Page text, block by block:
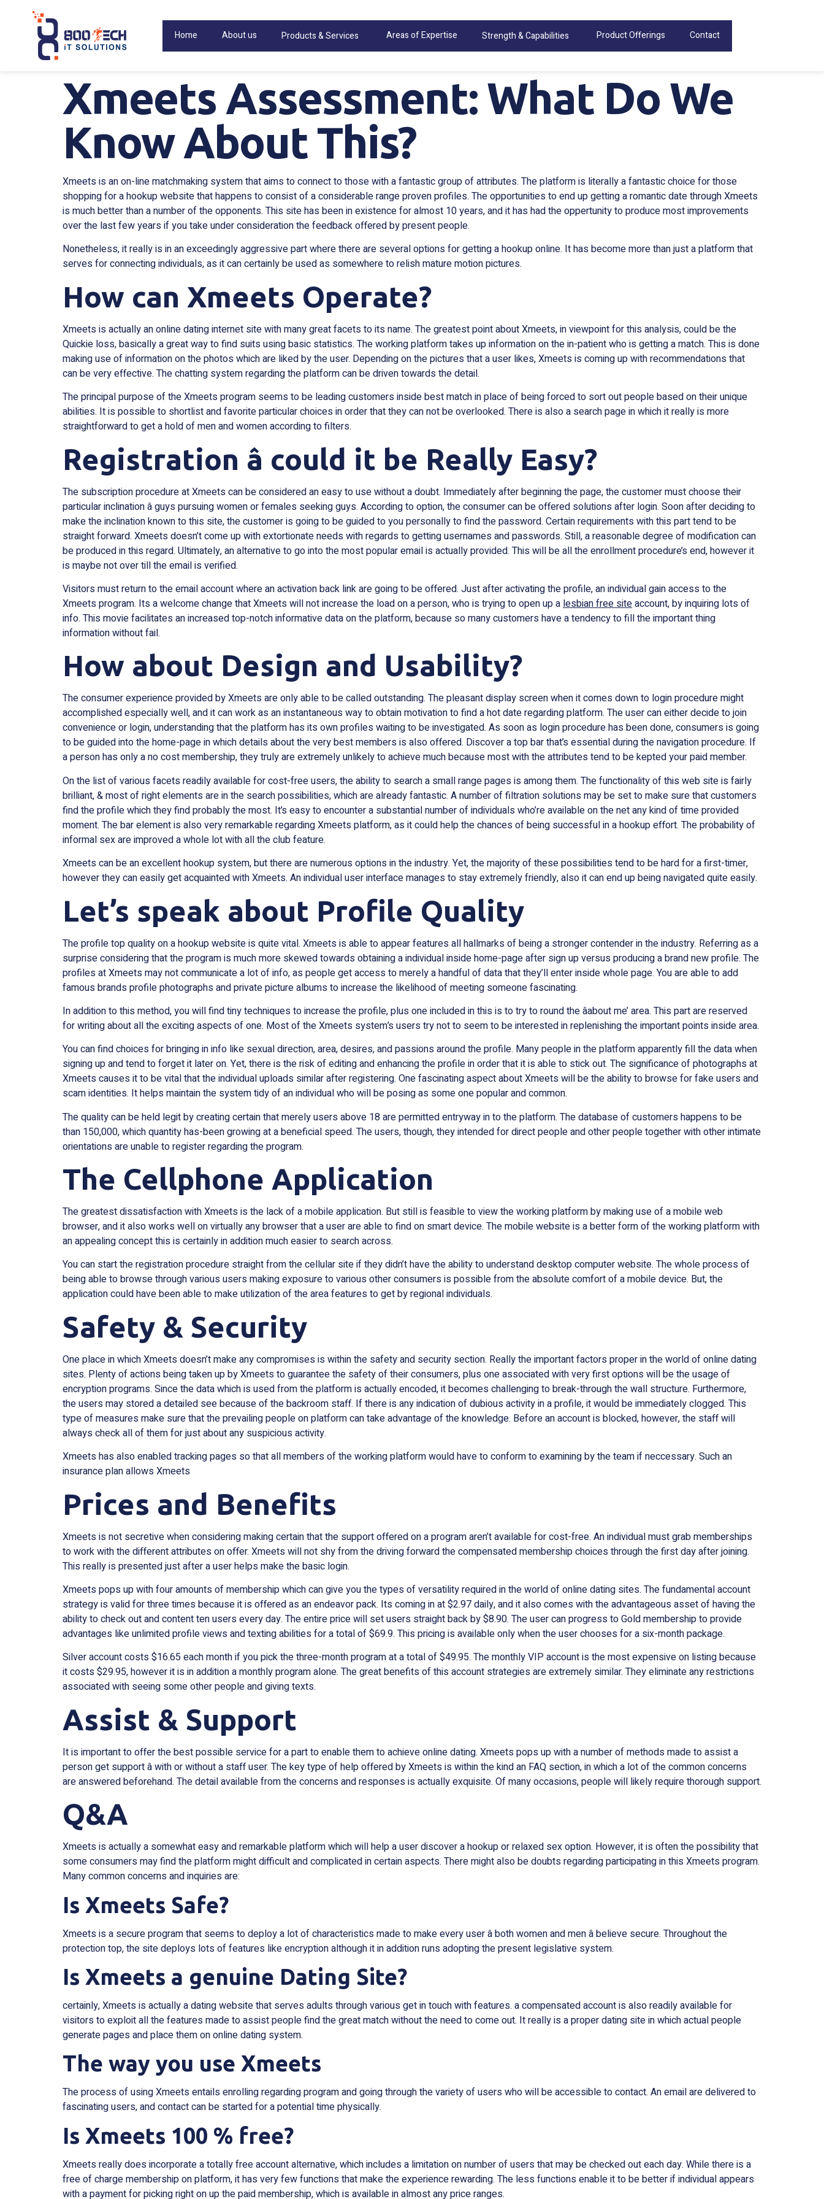
Home About us Products & Services Areas of Expertise Strength & Capabilities Product Offerings Contact
Xmeets Assessment: What Do We
Know About This?
Xmeets is an on-line matchmaking system that aims to connect to those with a fantastic group of attributes. The platform is literally a fantastic choice for those
shopping for a hookup website that happens to consist of a considerable range proven profiles. The opportunities to end up getting a romantic date through Xmeets
is much better than a number of the opponents. This site has been in existence for almost 10 years, and it has had the oppertunity to produce most improvements
over the last few years if you take under consideration the feedback offered by present people.
Nonetheless, it really is in an exceedingly aggressive part where there are several options for getting a hookup online. It has become more than just a platform that
serves for connecting individuals, as it can certainly be used as somewhere to relish mature motion pictures.
How can Xmeets Operate?
Xmeets is actually an online dating internet site with many great facets to its name. The greatest point about Xmeets, in viewpoint for this analysis, could be the
Quickie loss, basically a great way to find suits using basic statistics. The working platform takes up information on the in-patient who is getting a match. This is done
making use of information on the photos which are liked by the user. Depending on the pictures that a user likes, Xmeets is coming up with recommendations that
can be very effective. The chatting system regarding the platform can be driven towards the detail.
The principal purpose of the Xmeets program seems to be leading customers inside best match in place of being forced to sort out people based on their unique
abilities. It is possible to shortlist and favorite particular choices in order that they can not be overlooked. There is also a search page in which it really is more
straightforward to get a hold of men and women according to filters.
Registration â could it be Really Easy?
The subscription procedure at Xmeets can be considered an easy to use without a doubt. Immediately after beginning the page, the customer must choose their
particular inclination â guys pursuing women or females seeking guys. According to option, the consumer can be offered solutions after login. Soon after deciding to
make the inclination known to this site, the customer is going to be guided to you personally to find the password. Certain requirements with this part tend to be
straight forward. Xmeets doesn’t come up with extortionate needs with regards to getting usernames and passwords. Still, a reasonable degree of modification can
be produced in this regard. Ultimately, an alternative to go into the most popular email is actually provided. This will be all the enrollment procedure’s end, however it
is maybe not over till the email is verified.
Visitors must return to the email account where an activation back link are going to be offered. Just after activating the profile, an individual gain access to the
Xmeets program. Its a welcome change that Xmeets will not increase the load on a person, who is trying to open up alesbian free siteaccount, by inquiring lots of
info. This movie facilitates an increased top-notch informative data on the platform, because so many customers have a tendency to fill the important thing
information without fail.
How about Design and Usability?
The consumer experience provided by Xmeets are only able to be called outstanding. The pleasant display screen when it comes down to login procedure might
accomplished especially well, and it can work as an instantaneous way to obtain motivation to find a hot date regarding platform. The user can either decide to join
convenience or login, understanding that the platform has its own profiles waiting to be investigated. As soon as login procedure has been done, consumers is going
to be guided into the home-page in which details about the very best members is also offered. Discover a top bar that’s essential during the navigation procedure. If
a person has only a no cost membership, they truly are extremely unlikely to achieve much because most with the attributes tend to be kepted your paid member.
On the list of various facets readily available for cost-free users, the ability to search a small range pages is among them. The functionality of this web site is fairly
brilliant, & most of right elements are in the search possibilities, which are already fantastic. A number of filtration solutions may be set to make sure that customers
find the profile which they find probably the most. It’s easy to encounter a substantial number of individuals who’re available on the net any kind of time provided
moment. The bar element is also very remarkable regarding Xmeets platform, as it could help the chances of being successful in a hookup effort. The probability of
informal sex are improved a whole lot with all the club feature.
Xmeets can be an excellent hookup system, but there are numerous options in the industry. Yet, the majority of these possibilities tend to be hard for a first-timer,
however they can easily get acquainted with Xmeets. An individual user interface manages to stay extremely friendly, also it can end up being navigated quite easily.
Let’s speak about Profile Quality
The profile top quality on a hookup website is quite vital. Xmeets is able to appear features all hallmarks of being a stronger contender in the industry. Referring as a
surprise considering that the program is much more skewed towards obtaining a individual inside home-page after sign up versus producing a brand new profile. The
profiles at Xmeets may not communicate a lot of info, as people get access to merely a handful of data that they’ll enter inside whole page. You are able to add
famous brands profile photographs and private picture albums to increase the likelihood of meeting someone fascinating.
In addition to this method, you will find tiny techniques to increase the profile, plus one included in this is to try to round the âabout me’ area. This part are reserved
for writing about all the exciting aspects of one. Most of the Xmeets system’s users try not to seem to be interested in replenishing the important points inside area.
You can find choices for bringing in info like sexual direction, area, desires, and passions around the profile. Many people in the platform apparently fill the data when
signing up and tend to forget it later on. Yet, there is the risk of editing and enhancing the profile in order that it is able to stick out. The significance of photographs at
Xmeets causes it to be vital that the individual uploads similar after registering. One fascinating aspect about Xmeets will be the ability to browse for fake users and
scam identities. It helps maintain the system tidy of an individual who will be posing as some one popular and common.
The quality can be held legit by creating certain that merely users above 18 are permitted entryway in to the platform. The database of customers happens to be
than 150,000, which quantity has-been growing at a beneficial speed. The users, though, they intended for direct people and other people together with other intimate
orientations are unable to register regarding the program.
The Cellphone Application
The greatest dissatisfaction with Xmeets is the lack of a mobile application. But still is feasible to view the working platform by making use of a mobile web
browser, and it also works well on virtually any browser that a user are able to find on smart device. The mobile website is a better form of the working platform with
an appealing concept this is certainly in addition much easier to search across.
You can start the registration procedure straight from the cellular site if they didn’t have the ability to understand desktop computer website. The whole process of
being able to browse through various users making exposure to various other consumers is possible from the absolute comfort of a mobile device. But, the
application could have been able to make utilization of the area features to get by regional individuals.
Safety & Security
One place in which Xmeets doesn’t make any compromises is within the safety and security section. Really the important factors proper in the world of online dating
sites. Plenty of actions being taken up by Xmeets to guarantee the safety of their consumers, plus one associated with very first options will be the usage of
encryption programs. Since the data which is used from the platform is actually encoded, it becomes challenging to break-through the wall structure. Furthermore,
the users may stored a detailed see because of the backroom staff. If there is any indication of dubious activity in a profile, it would be immediately clogged. This
type of measures make sure that the prevailing people on platform can take advantage of the knowledge. Before an account is blocked, however, the staff will
always check all of them for just about any suspicious activity.
Xmeets has also enabled tracking pages so that all members of the working platform would have to conform to examining by the team if neccessary. Such an
insurance plan allows Xmeets
Prices and Benefits
Xmeets is not secretive when considering making certain that the support offered on a program aren’t available for cost-free. An individual must grab memberships
to work with the different attributes on offer. Xmeets will not shy from the driving forward the compensated membership choices through the first day after joining.
This really is presented just after a user helps make the basic login.
Xmeets pops up with four amounts of membership which can give you the types of versatility required in the world of online dating sites. The fundamental account
strategy is valid for three times because it is offered as an endeavor pack. Its coming in at $2.97 daily, and it also comes with the advantageous asset of having the
ability to check out and content ten users every day. The entire price will set users straight back by $8.90. The user can progress to Gold membership to provide
advantages like unlimited profile views and texting abilities for a total of $69.9. This pricing is available only when the user chooses for a six-month package.
Silver account costs $16.65 each month if you pick the three-month program at a total of $49.95. The monthly VIP account is the most expensive on listing because
it costs $29.95, however it is in addition a monthly program alone. The great benefits of this account strategies are extremely similar. They eliminate any restrictions
associated with seeing some other people and giving texts.
Assist & Support
It is important to offer the best possible service for a part to enable them to achieve online dating. Xmeets pops up with a number of methods made to assist a
person get support â with or without a staff user. The key type of help offered by Xmeets is within the kind an FAQ section, in which a lot of the common concerns
are answered beforehand. The detail available from the concerns and responses is actually exquisite. Of many occasions, people will likely require thorough support.
Q&A
Xmeets is actually a somewhat easy and remarkable platform which will help a user discover a hookup or relaxed sex option. However, it is often the possibility that
some consumers may find the platform might difficult and complicated in certain aspects. There might also be doubts regarding participating in this Xmeets program.
Many common concerns and inquiries are:
Is Xmeets Safe?
Xmeets is a secure program that seems to deploy a lot of characteristics made to make every user â both women and men â believe secure. Throughout the
protection top, the site deploys lots of features like encryption although it in addition runs adopting the present legislative system.
Is Xmeets a genuine Dating Site?
certainly, Xmeets is actually a dating website that serves adults through various get in touch with features. a compensated account is also readily available for
visitors to exploit all the features made to assist people find the great match without the need to come out. It really is a proper dating site in which actual people
generate pages and place them on online dating system.
The way you use Xmeets
The process of using Xmeets entails enrolling regarding program and going through the variety of users who will be accessible to contact. An email are delivered to
fascinating users, and contact can be started for a potential time physically.
Is Xmeets 100 % free?
Xmeets really does incorporate a totally free account alternative, which includes a limitation on number of users that may be checked out each day. While there is a
free of charge membership on platform, it has very few functions that make the experience rewarding. The less functions enable it to be better if individual appears
with a payment for picking right on up the paid membership, which is available in almost any price ranges.